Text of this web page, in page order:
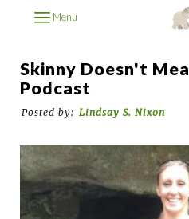
Menu
Skinny Doesn't
Podcast
Posted by: Lindsay S. Nixon